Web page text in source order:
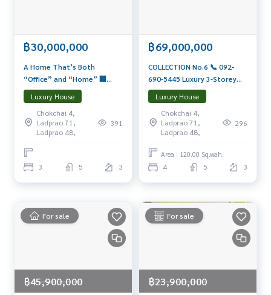
Whatsapp :+66926905445
Website :https://www.wealthinessestate.com
Email :admin@wealthinessestate.com
฿30,000,000
A Home That’s Both
“Office” and “Home” 🏢
Baan U Charoen Eastville
Only 300 meters from
Central Eastville Starting
30–50.9 MB*
Luxury House
Chokchai 4,
Ladprao 71,
Ladprao 48,
391
3 5 3
฿69,000,000
COLLECTION No.6 📞 092-
690-5445 Luxury 3-Storey
Home | 4 Beds, 5 Baths +
Pool + EV + Lift | Ready to
Move In Luxury Private Oasis
in Ladprao–Nawamin Area
Luxury House
Chokchai 4,
Ladprao 71,
Ladprao 48,
296
Area : 120.00 Sq.wah.
4 5 3
For sale
฿45,900,000
For sale
฿23,900,000